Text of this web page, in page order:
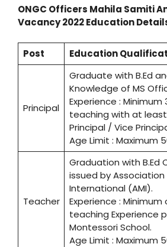
ONGC Officers Mahila Samiti
Vacancy 2022 Education
Post Education
Principal
Graduate with B.Ed
Knowledge of MS
Experience : Minimum
teaching with at least
Principal / Vice
Age Limit : Maximum
Teacher
Graduation with B.Ed
issued by
International (AMI).
Experience : Minimum
teaching Experience
Montessori School.
Age Limit : Maximum